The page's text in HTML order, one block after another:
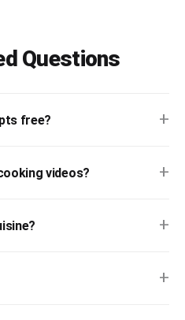
Questions
free? +
videos? +
+
+